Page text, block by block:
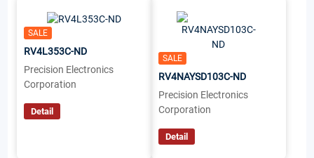
SALE
RV4L353C-ND
Precision Electronics
Corporation
Detail
SALE
RV4NAYSD103C-ND
Precision Electronics
Corporation
Detail